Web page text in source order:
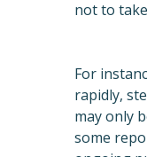
not to
For
rapidly,
may only
some